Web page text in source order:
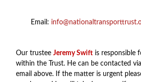
Email:
Our trustee Jeremy Swift is responsible
within the Trust. He can be contacted
email above. If the matter is urgent